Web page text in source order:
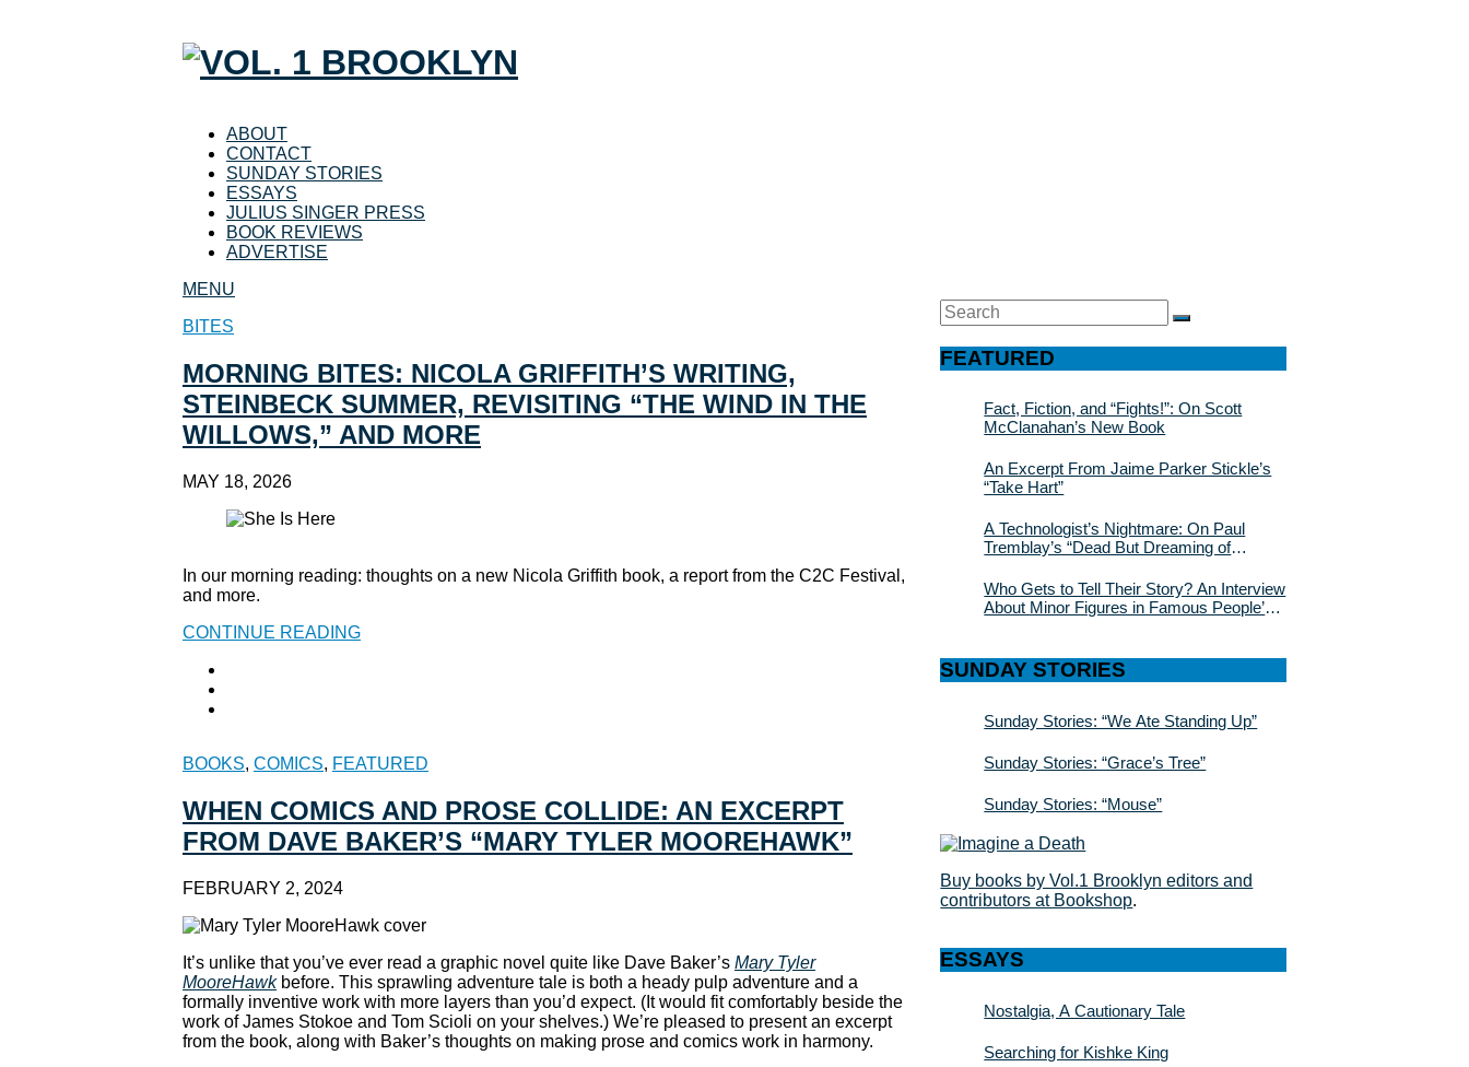
ABOUT
CONTACT
SUNDAY STORIES
ESSAYS
JULIUS SINGER PRESS
BOOK REVIEWS
ADVERTISE
MENU
BITES
MORNING BITES: NICOLA GRIFFITH’S WRITING,
STEINBECK SUMMER, REVISITING “THE WIND IN THE
WILLOWS,” AND MORE
MAY 18, 2026
In our morning reading: thoughts on a new Nicola Griffith book, a report from the C2C Festival,
and more.
CONTINUE READING
BOOKS, COMICS, FEATURED
WHEN COMICS AND PROSE COLLIDE: AN EXCERPT
FROM DAVE BAKER’S “MARY TYLER MOOREHAWK”
FEBRUARY 2, 2024
It’s unlike that you’ve ever read a graphic novel quite like Dave Baker’s Mary Tyler
MooreHawkbefore. This sprawling adventure tale is both a heady pulp adventure and a
formally inventive work with more layers than you’d expect. (It would fit comfortably beside the
work of James Stokoe and Tom Scioli on your shelves.) We’re pleased to present an excerpt
from the book, along with Baker’s thoughts on making prose and comics work in harmony.
Search
for:
SEARCH
FEATURED
Fact, Fiction, and “Fights!”: On Scott
McClanahan’s New Book
An Excerpt From Jaime Parker Stickle’s
“Take Hart”
A Technologist’s Nightmare: On Paul
Tremblay’s “Dead But Dreaming of
Who Gets to Tell Their Story? An Interview
About Minor Figures in Famous People’s
SUNDAY STORIES
Sunday Stories: “We Ate Standing Up”
Sunday Stories: “Grace’s Tree”
Sunday Stories: “Mouse”
Buy books by Vol.1 Brooklyn editors and
contributors at Bookshop.
ESSAYS
Nostalgia, A Cautionary Tale
Searching for Kishke King